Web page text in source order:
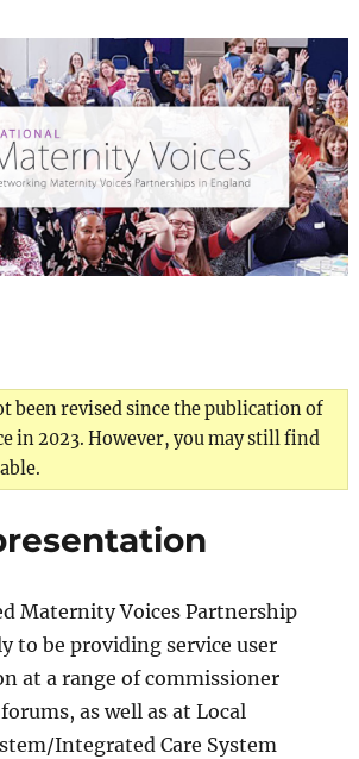
been revised since the publication of
in 2023. However, you may still find
Maternity Voices Partnership
to be providing service user
at a range of commissioner
as well as at Local
Integrated Care System